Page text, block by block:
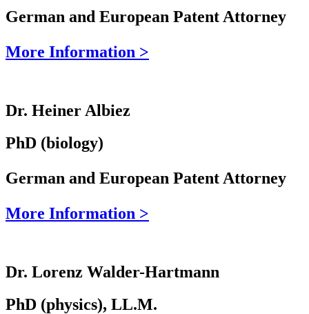
German and European Patent Attorney
More Information >
Dr. Heiner Albiez
PhD (biology)
German and European Patent Attorney
More Information >
Dr. Lorenz Walder-Hartmann
PhD (physics), LL.M.